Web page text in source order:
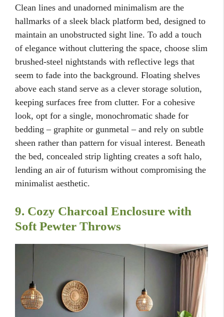
Clean lines and unadorned minimalism are the
hallmarks of a sleek black platform bed, designed to
maintain an unobstructed sight line. To add a touch
of elegance without cluttering the space, choose slim
brushed-steel nightstands with reflective legs that
seem to fade into the background. Floating shelves
above each stand serve as a clever storage solution,
keeping surfaces free from clutter. For a cohesive
look, opt for a single, monochromatic shade for
bedding – graphite or gunmetal – and rely on subtle
sheen rather than pattern for visual interest. Beneath
the bed, concealed strip lighting creates a soft halo,
lending an air of futurism without compromising the
minimalist aesthetic.
9. Cozy Charcoal Enclosure with
Soft Pewter Throws